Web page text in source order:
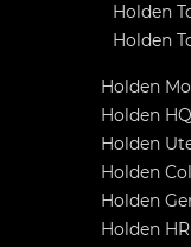
Holden
Holden
Holden
Holden
Holden
Holden
Holden
Holden